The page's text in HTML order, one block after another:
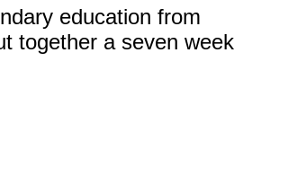
education from
together a seven week